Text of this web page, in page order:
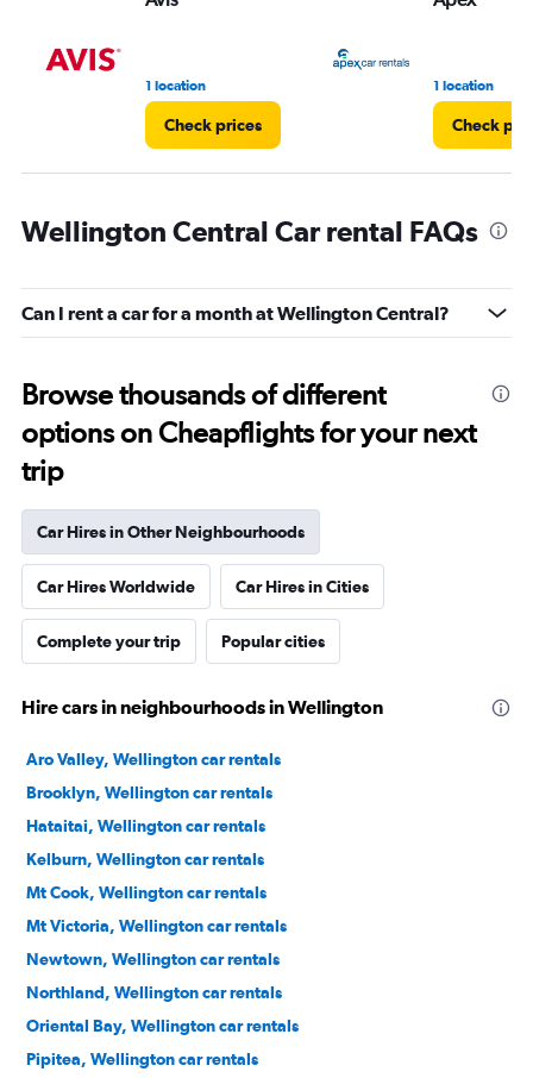
1 location
Check prices
1 location
Check
Wellington Central Car rental FAQs
Can I rent a car for a month at Wellington Central?
Browse thousands of different
options on Cheapflights for your next
trip
Car Hires in Other Neighbourhoods
Car Hires Worldwide Car Hires in Cities
Complete your trip Popular cities
Hire cars in neighbourhoods in Wellington
Aro Valley, Wellington car rentals
Brooklyn, Wellington car rentals
Hataitai, Wellington car rentals
Kelburn, Wellington car rentals
Mt Cook, Wellington car rentals
Mt Victoria, Wellington car rentals
Newtown, Wellington car rentals
Northland, Wellington car rentals
Oriental Bay, Wellington car rentals
Pipitea, Wellington car rentals